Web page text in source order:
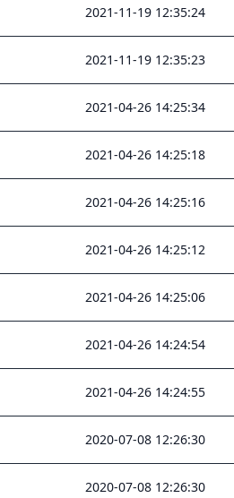
2021-11-19 12:35:24
2021-11-19 12:35:23
2021-04-26 14:25:34
2021-04-26 14:25:18
2021-04-26 14:25:16
2021-04-26 14:25:12
2021-04-26 14:25:06
2021-04-26 14:24:54
2021-04-26 14:24:55
2020-07-08 12:26:30
2020-07-08 12:26:30